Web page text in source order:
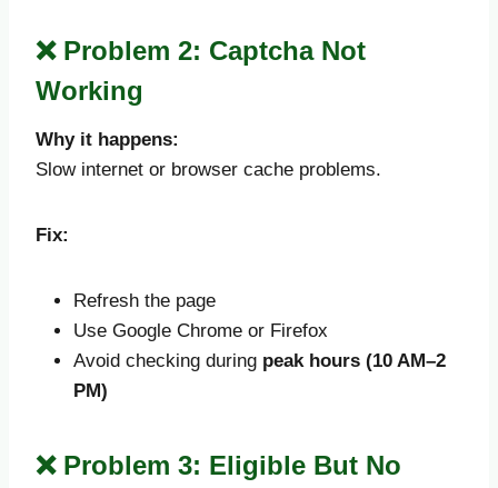
❌ Problem 2: Captcha Not
Working
Why it happens:
Slow internet or browser cache problems.
Fix:
Refresh the page
Use Google Chrome or Firefox
Avoid checking during peak hours (10 AM–2
PM)
❌ Problem 3: Eligible But No